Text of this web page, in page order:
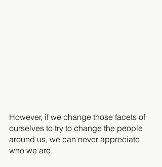
However, if we change those facets of
ourselves to try to change the people
around us, we can never appreciate
who we are.